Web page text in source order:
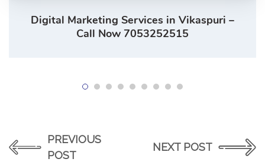
Digital Marketing Services in Vikaspuri –
Call Now 7053252515
PREVIOUS
POST
NEXT POST